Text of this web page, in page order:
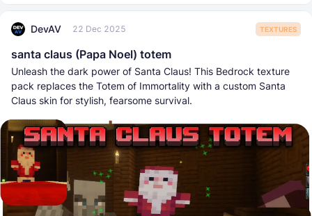
DevAV 22 Dec 2025 TEXTURES
santa claus (Papa Noel) totem
Unleash the dark power of Santa Claus! This Bedrock texture
pack replaces the Totem of Immortality with a custom Santa
Claus skin for stylish, fearsome survival.